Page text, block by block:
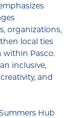
organizations,
local ties
Pasco.
inclusive,
and
Hub